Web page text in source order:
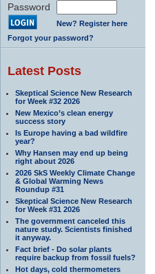
Password
New? Register here
Forgot your password?
Latest Posts
Skeptical Science New Research
for Week #32 2026
New Mexico’s clean energy
success story
Is Europe having a bad wildfire
year?
Why Hansen may end up being
right about 2026
2026 SkS Weekly Climate Change
& Global Warming News
Roundup #31
Skeptical Science New Research
for Week #31 2026
The government canceled this
nature study. Scientists finished
it anyway.
Fact brief - Do solar plants
require backup from fossil fuels?
Hot days, cold thermometers